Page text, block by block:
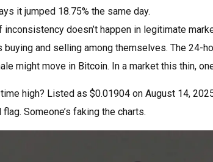
it jumped 18.75% the same day.
inconsistency doesn’t happen in legitimate
and selling among themselves. The 24-
might move in Bitcoin. In a market this thin,
high? Listed as $0.01904 on August 14,
flag. Someone’s faking the charts.